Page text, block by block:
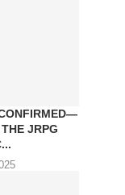
JRPG